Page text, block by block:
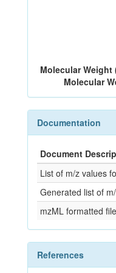
Molecular
Molecular
Documentation
Document
List of m/z values
Generated list of
mzML formatted file
References